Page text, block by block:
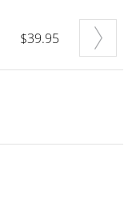
$39.95